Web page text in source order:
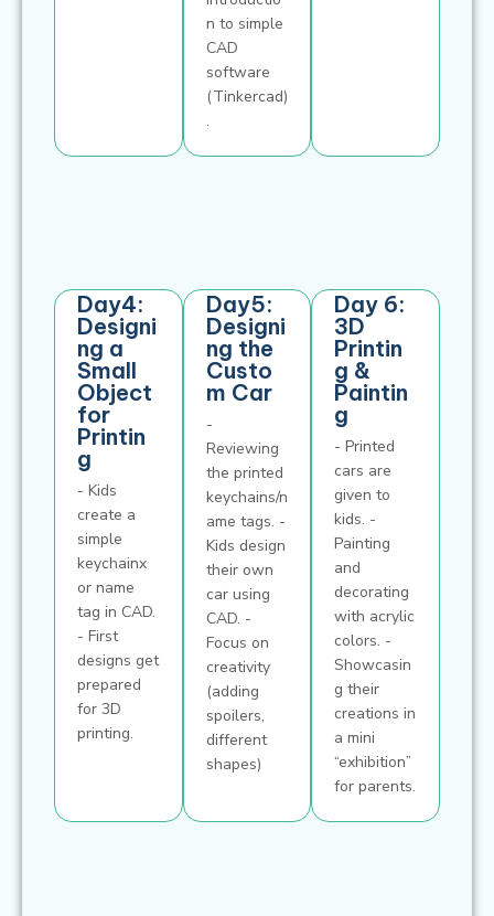
n to simple
CAD
software
(Tinkercad)
.
Day4:
Designi
ng a
Small
Object
for
Printin
g
- Kids
create a
simple
keychainx
or name
tag in CAD.
- First
designs get
prepared
for 3D
printing.
Day5:
Designi
ng the
Custo
m Car
-
Reviewing
the printed
keychains/n
ame tags. -
Kids design
their own
car using
CAD. -
Focus on
creativity
(adding
spoilers,
different
shapes)
Day 6:
3D
Printin
g &
Paintin
g
- Printed
cars are
given to
kids. -
Painting
and
decorating
with acrylic
colors. -
Showcasin
g their
creations in
a mini
“exhibition”
for parents.